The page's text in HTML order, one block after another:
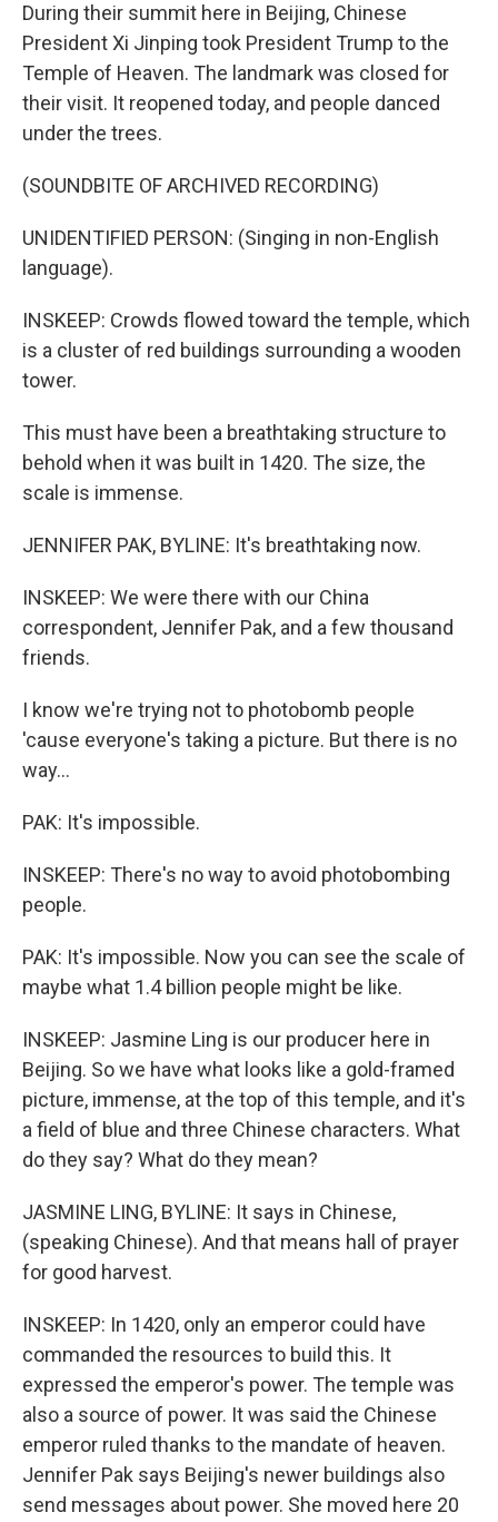
During their summit here in Beijing, Chinese
President Xi Jinping took President Trump to the
Temple of Heaven. The landmark was closed for
their visit. It reopened today, and people danced
under the trees.
(SOUNDBITE OF ARCHIVED RECORDING)
UNIDENTIFIED PERSON: (Singing in non-English
language).
INSKEEP: Crowds flowed toward the temple, which
is a cluster of red buildings surrounding a wooden
tower.
This must have been a breathtaking structure to
behold when it was built in 1420. The size, the
scale is immense.
JENNIFER PAK, BYLINE: It's breathtaking now.
INSKEEP: We were there with our China
correspondent, Jennifer Pak, and a few thousand
friends.
I know we're trying not to photobomb people
'cause everyone's taking a picture. But there is no
way...
PAK: It's impossible.
INSKEEP: There's no way to avoid photobombing
people.
PAK: It's impossible. Now you can see the scale of
maybe what 1.4 billion people might be like.
INSKEEP: Jasmine Ling is our producer here in
Beijing. So we have what looks like a gold-framed
picture, immense, at the top of this temple, and it's
a field of blue and three Chinese characters. What
do they say? What do they mean?
JASMINE LING, BYLINE: It says in Chinese,
(speaking Chinese). And that means hall of prayer
for good harvest.
INSKEEP: In 1420, only an emperor could have
commanded the resources to build this. It
expressed the emperor's power. The temple was
also a source of power. It was said the Chinese
emperor ruled thanks to the mandate of heaven.
Jennifer Pak says Beijing's newer buildings also
send messages about power. She moved here 20